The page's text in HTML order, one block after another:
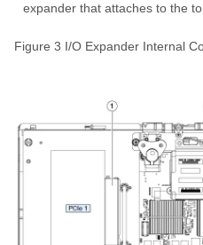
expander that attaches to the
Figure 3 I/O Expander Internal